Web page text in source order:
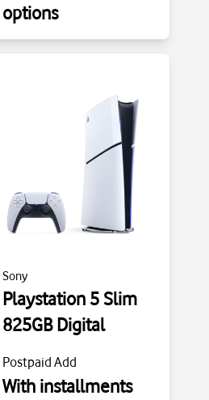
options
Sony
Playstation 5 Slim
825GB Digital
Postpaid Add
With installments